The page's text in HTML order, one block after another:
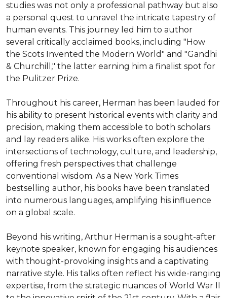
studies was not only a professional pathway but also
a personal quest to unravel the intricate tapestry of
human events. This journey led him to author
several critically acclaimed books, including "How
the Scots Invented the Modern World" and "Gandhi
& Churchill," the latter earning him a finalist spot for
the Pulitzer Prize.
Throughout his career, Herman has been lauded for
his ability to present historical events with clarity and
precision, making them accessible to both scholars
and lay readers alike. His works often explore the
intersections of technology, culture, and leadership,
offering fresh perspectives that challenge
conventional wisdom. As a New York Times
bestselling author, his books have been translated
into numerous languages, amplifying his influence
on a global scale.
Beyond his writing, Arthur Herman is a sought-after
keynote speaker, known for engaging his audiences
with thought-provoking insights and a captivating
narrative style. His talks often reflect his wide-ranging
expertise, from the strategic nuances of World War II